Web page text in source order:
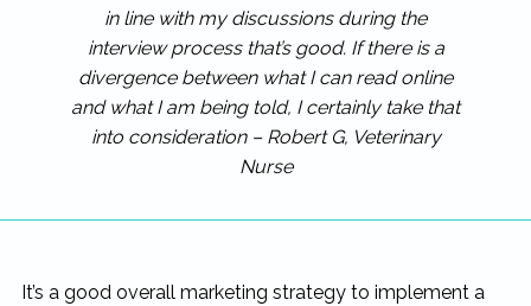
in line with my discussions during the
interview process that’s good. If there is a
divergence between what I can read online
and what I am being told, I certainly take that
into consideration – Robert G, Veterinary
Nurse
It’s a good overall marketing strategy to implement a